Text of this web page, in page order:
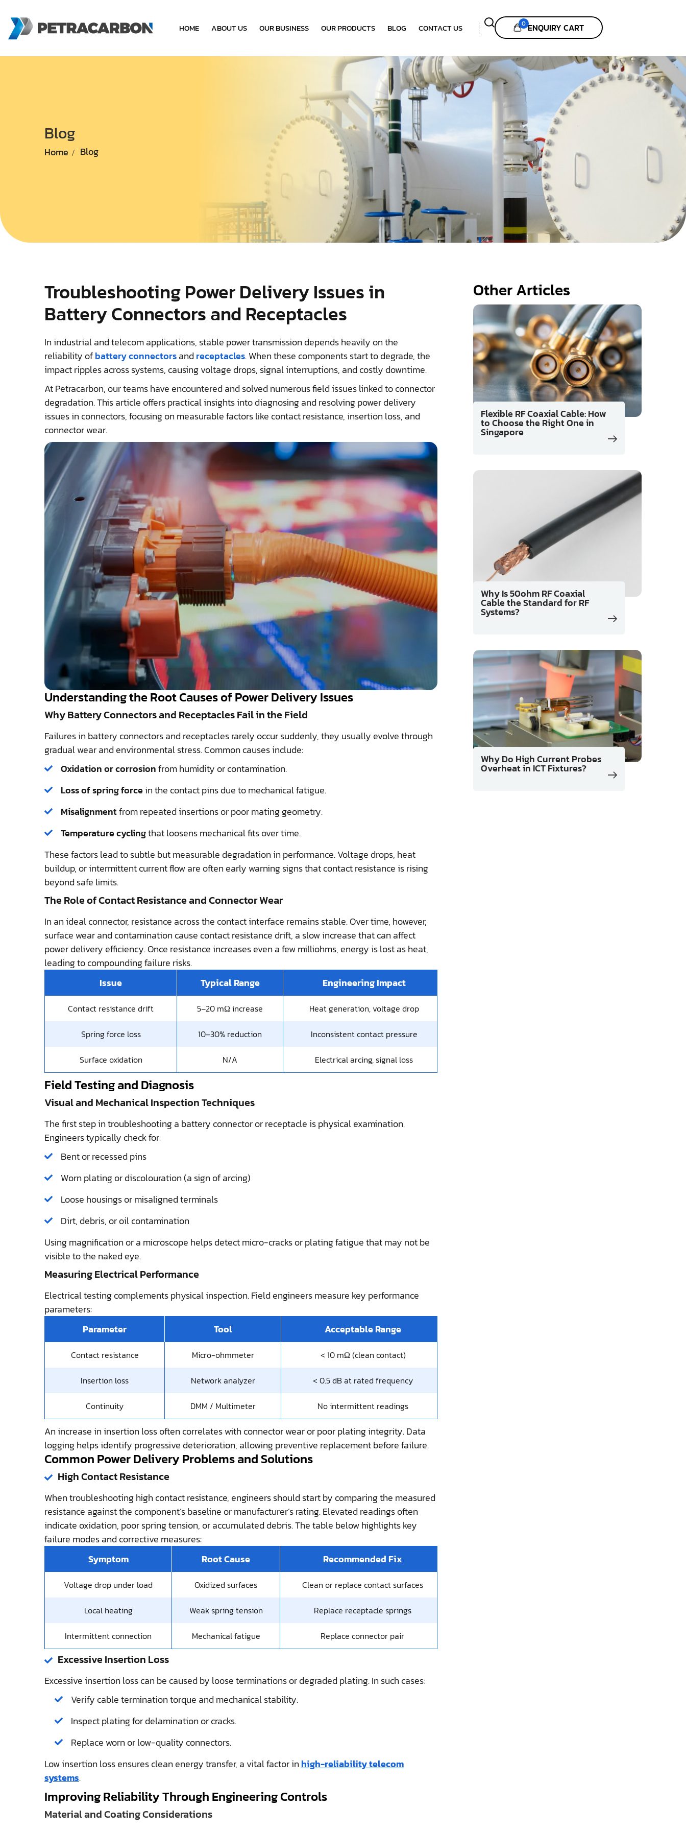
HOME ABOUT US OUR BUSINESS OUR PRODUCTS BLOG CONTACT US 0 ENQUIRY CART
Blog
Home Blog
Troubleshooting Power Delivery Issues in
Battery Connectors and Receptacles
In industrial and telecom applications, stable power transmission depends heavily on the
reliability ofbattery connectorsand receptacles. When these components start to degrade, the
impact ripples across systems, causing voltage drops, signal interruptions, and costly downtime.
At Petracarbon, our teams have encountered and solved numerous field issues linked to connector
degradation. This article offers practical insights into diagnosing and resolving power delivery
issues in connectors, focusing on measurable factors like contact resistance, insertion loss, and
connector wear.
Understanding the Root Causes of Power Delivery Issues
Why Battery Connectors and Receptacles Fail in the Field
Failures in battery connectors and receptacles rarely occur suddenly, they usually evolve through
gradual wear and environmental stress. Common causes include:
Oxidation or corrosionfrom humidity or contamination.
Loss of spring force in the contact pins due to mechanical fatigue.
Misalignmentfrom repeated insertions or poor mating geometry.
Temperature cyclingthat loosens mechanical fits over time.
These factors lead to subtle but measurable degradation in performance. Voltage drops, heat
buildup, or intermittent current flow are often early warning signs that contact resistance is rising
beyond safe limits.
The Role of Contact Resistance and Connector Wear
In an ideal connector, resistance across the contact interface remains stable. Over time, however,
surface wear and contamination cause contact resistance drift, a slow increase that can affect
power delivery efficiency. Once resistance increases even a few milliohms, energy is lost as heat,
leading to compounding failure risks.
Issue
Typical Range Engineering Impact
Contact resistance drift 5–20 mΩ increase Heat generation, voltage drop
Spring force loss 10–30% reduction Inconsistent contact pressure
Surface oxidation N/A Electrical arcing, signal loss
Field Testing and Diagnosis
Visual and Mechanical Inspection Techniques
The first step in troubleshooting a battery connector or receptacle is physical examination.
Engineers typically check for:
Bent or recessed pins
Worn plating or discolouration (a sign of arcing)
Loose housings or misaligned terminals
Dirt, debris, or oil contamination
Using magnification or a microscope helps detect micro-cracks or plating fatigue that may not be
visible to the naked eye.
Measuring Electrical Performance
Electrical testing complements physical inspection. Field engineers measure key performance
parameters:
Parameter
Tool Acceptable Range
Contact resistance Micro-ohmmeter < 10 mΩ (clean contact)
Insertion loss Network analyzer < 0.5 dB at rated frequency
Continuity DMM / Multimeter No intermittent readings
An increase in insertion loss often correlates with connector wear or poor plating integrity. Data
logging helps identify progressive deterioration, allowing preventive replacement before failure.
Common Power Delivery Problems and Solutions
High Contact Resistance
When troubleshooting high contact resistance, engineers should start by comparing the measured
resistance against the component’s baseline or manufacturer’s rating. Elevated readings often
indicate oxidation, poor spring tension, or accumulated debris. The table below highlights key
failure modes and corrective measures:
Symptom
Root Cause Recommended Fix
Voltage drop under load Oxidized surfaces Clean or replace contact surfaces
Local heating Weak spring tension Replace receptacle springs
Intermittent connection Mechanical fatigue Replace connector pair
Excessive Insertion Loss
Excessive insertion loss can be caused by loose terminations or degraded plating. In such cases:
Verify cable termination torque and mechanical stability.
Inspect plating for delamination or cracks.
Replace worn or low-quality connectors.
Low insertion loss ensures clean energy transfer, a vital factor in high-reliability telecom
systems.
Improving Reliability Through Engineering Controls
Material and Coating Considerations
Other Articles
Flexible RF Coaxial Cable: How
to Choose the Right One in
Singapore
Why Is 50ohm RF Coaxial
Cable the Standard for RF
Systems?
Why Do High Current Probes
Overheat in ICT Fixtures?